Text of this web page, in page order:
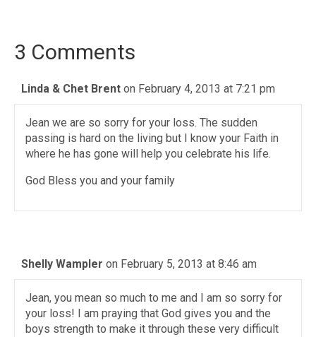
3 Comments
Linda & Chet Brent on February 4, 2013 at 7:21 pm
Jean we are so sorry for your loss. The sudden
passing is hard on the living but I know your Faith in
where he has gone will help you celebrate his life.
God Bless you and your family
Shelly Wampler on February 5, 2013 at 8:46 am
Jean, you mean so much to me and I am so sorry for
your loss! I am praying that God gives you and the
boys strength to make it through these very difficult